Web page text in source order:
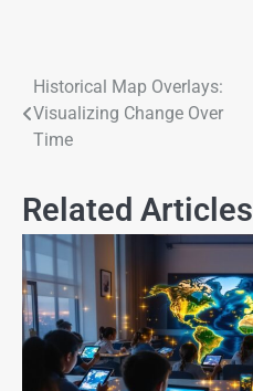
Historical Map Overlays:
Visualizing Change Over
Time
Related Articles